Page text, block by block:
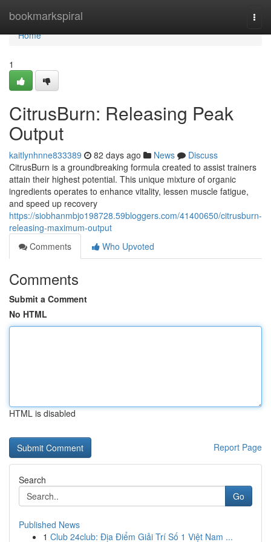
bookmarkspiral
Home
Home
1
CitrusBurn: Releasing Peak
Output
kaitlynhnne833389 82 days ago News
Discuss
CitrusBurn is a groundbreaking formula created to assist trainers
attain their highest potential. This unique mixture of organic
ingredients operates to enhance vitality, lessen muscle fatigue,
and speed up recovery
https://siobhanmbjo198728.59bloggers.com/41400650/citrusburn-
releasing-maximum-output
Comments
Who Upvoted
Comments
Submit a Comment
No HTML
HTML is disabled
Report Page
Search
Go
Published News
1 Club 24club: Địa Điểm Giải Trí Số 1 Việt Nam ...